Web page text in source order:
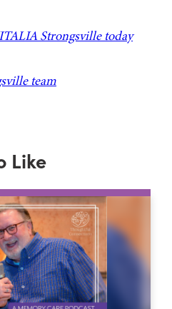
Strongsville today
team
Like